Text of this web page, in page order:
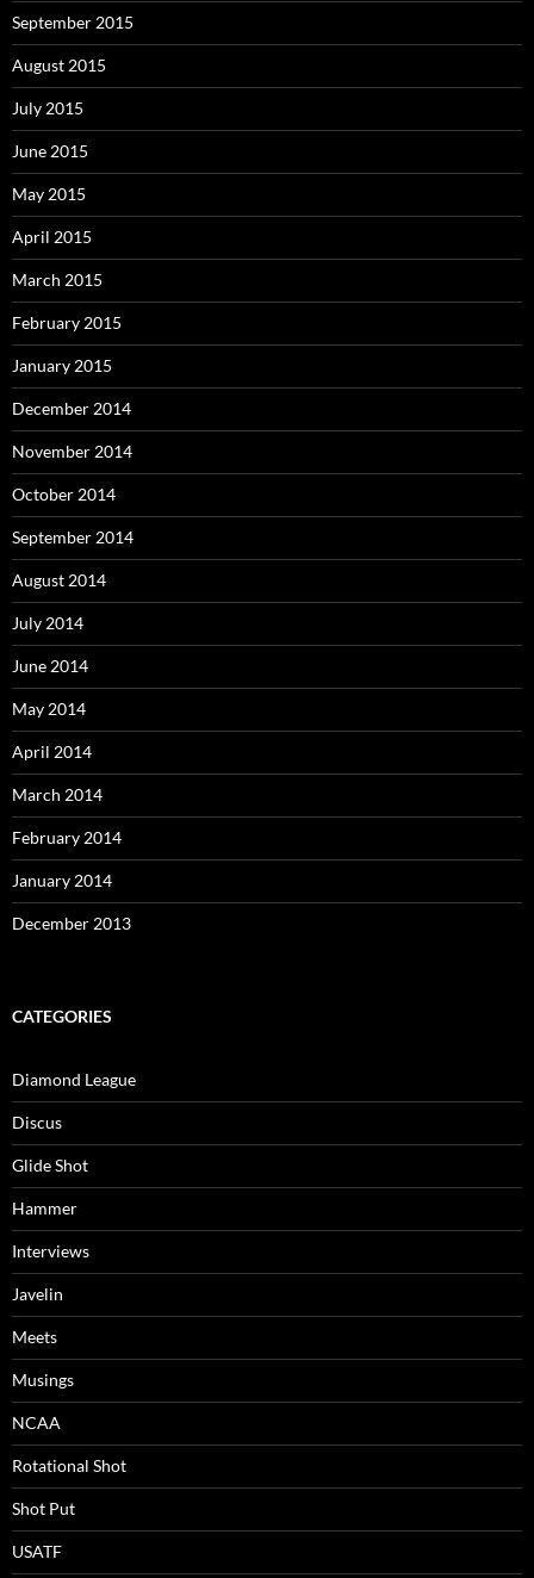
September 2015
August 2015
July 2015
June 2015
May 2015
April 2015
March 2015
February 2015
January 2015
December 2014
November 2014
October 2014
September 2014
August 2014
July 2014
June 2014
May 2014
April 2014
March 2014
February 2014
January 2014
December 2013
CATEGORIES
Diamond League
Discus
Glide Shot
Hammer
Interviews
Javelin
Meets
Musings
NCAA
Rotational Shot
Shot Put
USATF